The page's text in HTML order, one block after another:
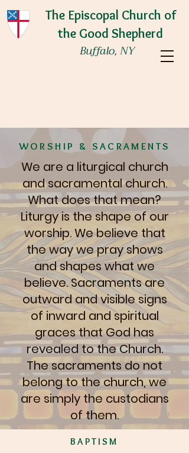
Buffalo, NY
The Episcopal Church of
the Good Shepherd
WORSHIP & SACRAMENTS
We are a liturgical church
and sacramental church.
What does that mean?
Liturgy is the shape of our
worship. We believe that
the way we pray shows
and shapes what we
believe. Sacraments are
outward and visible signs
of inward and spiritual
graces that God has
revealed to the Church.
The sacraments do not
belong to the church, we
are simply the custodians
of them.
BAPTISM